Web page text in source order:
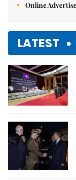
Online
LATEST